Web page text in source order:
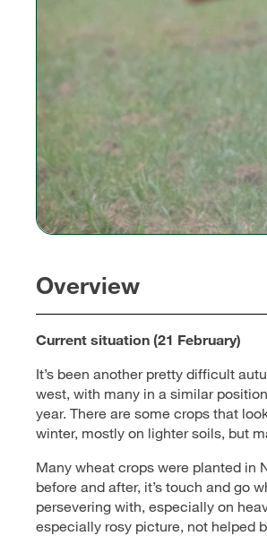
Overview
Current situation (21 February)
It’s been another pretty difficult
west, with many in a similar
year. There are some crops that
winter, mostly on lighter soils, but
Many wheat crops were planted in
before and after, it’s touch and go
persevering with, especially on
especially rosy picture, not helped